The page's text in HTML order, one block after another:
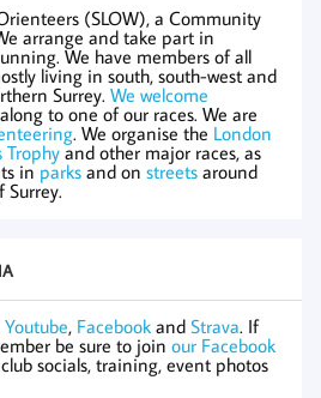
(SLOW), a Community
arrange and take part in
We have members of all
living in south, south-west and
Surrey. We welcome
to one of our races. We are
. We organise the London
Trophy and other major races, as
in parks and on streets around
Youtube, Facebook and Strava. If
be sure to join our Facebook
socials, training, event photos